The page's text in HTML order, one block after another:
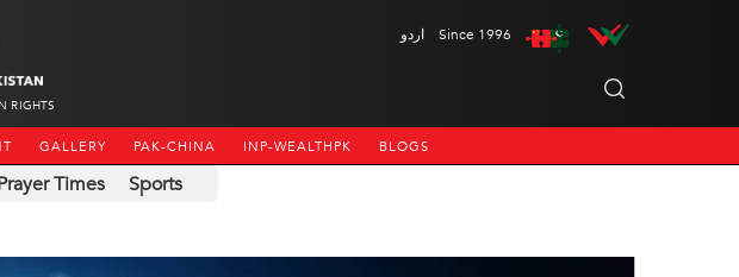
RIGHTS
اردو Since 1996
GALLERY PAK-CHINA INP-WEALTHPK BLOGS
Times Sports